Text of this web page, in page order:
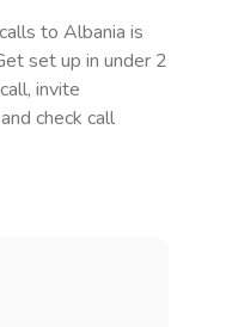
to Albania is
set up in under 2
invite
check call